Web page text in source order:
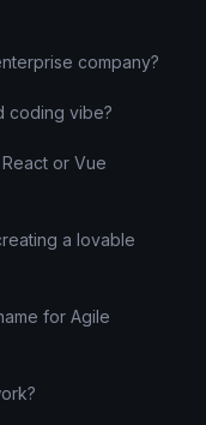
company?
coding vibe?
or Vue
a lovable
for Agile